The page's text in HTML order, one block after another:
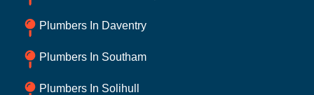
Plumbers In Daventry
Plumbers In Southam
Plumbers In Solihull